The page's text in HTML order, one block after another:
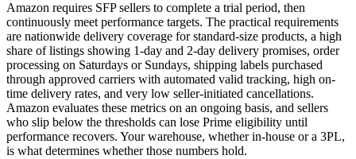
Amazon requires SFP sellers to complete a trial period, then
continuously meet performance targets. The practical requirements
are nationwide delivery coverage for standard-size products, a high
share of listings showing 1-day and 2-day delivery promises, order
processing on Saturdays or Sundays, shipping labels purchased
through approved carriers with automated valid tracking, high on-
time delivery rates, and very low seller-initiated cancellations.
Amazon evaluates these metrics on an ongoing basis, and sellers
who slip below the thresholds can lose Prime eligibility until
performance recovers. Your warehouse, whether in-house or a 3PL,
is what determines whether those numbers hold.